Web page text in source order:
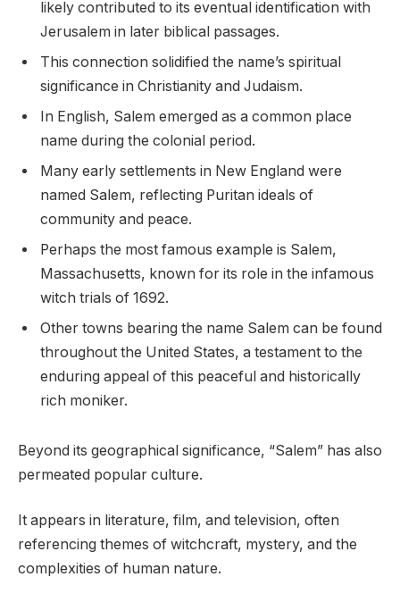
likely contributed to its eventual identification with
Jerusalem in later biblical passages.
This connection solidified the name’s spiritual
significance in Christianity and Judaism.
In English, Salem emerged as a common place
name during the colonial period.
Many early settlements in New England were
named Salem, reflecting Puritan ideals of
community and peace.
Perhaps the most famous example is Salem,
Massachusetts, known for its role in the infamous
witch trials of 1692.
Other towns bearing the name Salem can be found
throughout the United States, a testament to the
enduring appeal of this peaceful and historically
rich moniker.
Beyond its geographical significance, “Salem” has also
permeated popular culture.
It appears in literature, film, and television, often
referencing themes of witchcraft, mystery, and the
complexities of human nature.